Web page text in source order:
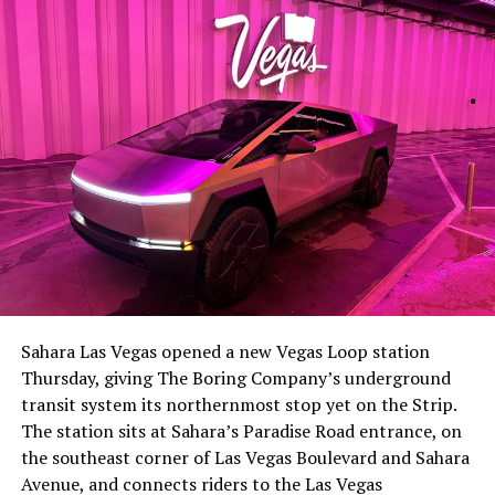
The setup made the outcome notable. Short interest
had climbed to roughly 34 percent of the float heading
with about 95 percent of available shares to borrow
already on loan. CEOElon Musk warned short sellers
twicein the weeks before the lockup, writing on X that
“the survival probability of firms who maintain a
significant short position in SpaceX over time is very
Sahara Las Vegas opened a new Vegas Loop station
Thursday, giving The Boring Company’s underground
transit system its northernmost stop yet on the Strip.
The station sits at Sahara’s Paradise Road entrance, on
the southeast corner of Las Vegas Boulevard and Sahara
Avenue, and connects riders to the Las Vegas